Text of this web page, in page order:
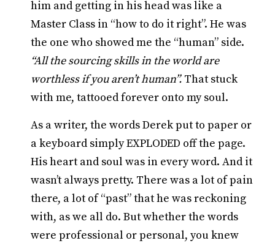
him and getting in his head was like a
Master Class in “how to do it right”. He was
the one who showed me the “human” side.
“All the sourcing skills in the world are
worthless if you aren’t human”. That stuck
with me, tattooed forever onto my soul.
As a writer, the words Derek put to paper or
a keyboard simply EXPLODED off the page.
His heart and soul was in every word. And it
wasn’t always pretty. There was a lot of pain
there, a lot of “past” that he was reckoning
with, as we all do. But whether the words
were professional or personal, you knew